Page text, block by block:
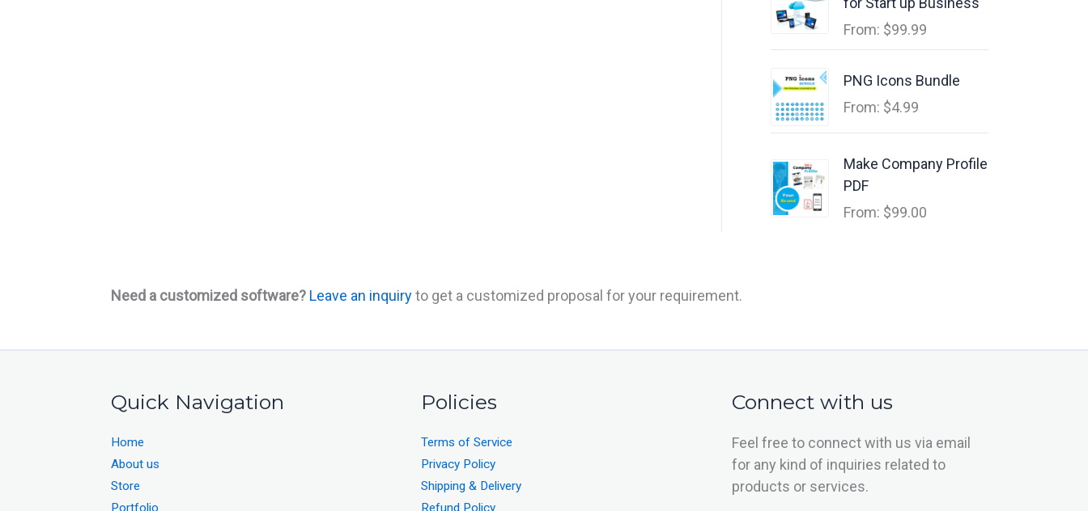
From: $99.99
PNG Icons Bundle
From: $4.99
Make Company Profile
PDF
From: $99.00
Need a customized software? Leave an inquiryto get a customized proposal for your requirement.
Quick Navigation
Home
About us
Store
Portfolio
Policies
Terms of Service
Privacy Policy
Shipping & Delivery
Refund Policy
Connect with us
Feel free to connect with us via email
for any kind of inquiries related to
products or services.